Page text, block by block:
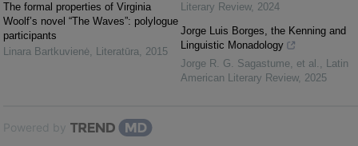
The formal properties of Virginia
Woolf’s novel “The Waves”: polylogue
participants
Linara Bartkuvienė, Literatūra, 2015
Literary Review, 2024
Jorge Luis Borges, the Kenning and
Linguistic Monadology
Jorge R. G. Sagastume, et al. , Latin
American Literary Review, 2025
Powered by